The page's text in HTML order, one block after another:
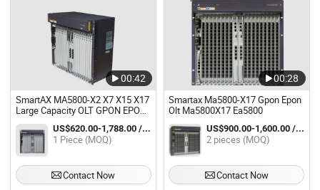
00:42
SmartAX MA5800-X2 X7 X15 X17
Large Capacity OLT GPON EPON
FTTH/FTTB PON/10G PON/50G
PON/GE/10GE Fiber Optic
Access Equipment
US$620.00-1,788.00 / Piece
1 Piece (MOQ)
Contact Now
00:28
Smartax Ma5800-X17 Gpon Epon
Olt Ma5800X17 Ea5800
US$900.00-1,600.00 / pieces
2 pieces (MOQ)
Contact Now